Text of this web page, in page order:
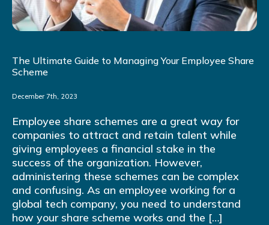
The Ultimate Guide to Managing Your Employee Share
Scheme
December 7th, 2023
Employee share schemes are a great way for
companies to attract and retain talent while
giving employees a financial stake in the
success of the organization. However,
administering these schemes can be complex
and confusing. As an employee working for a
global tech company, you need to understand
how your share scheme works and the […]